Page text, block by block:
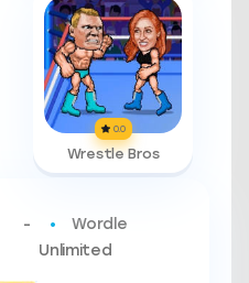
0.0
Wrestle Bros
-
Wordle
Unlimited